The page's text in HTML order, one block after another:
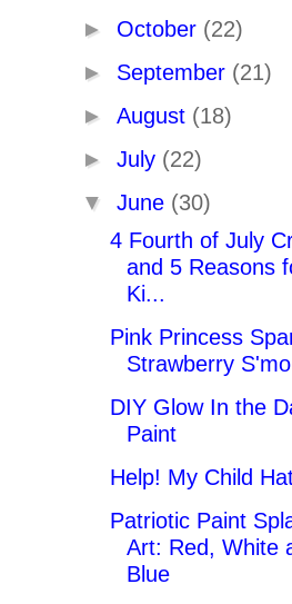
► October (22)
► September (21)
► August (18)
► July (22)
▼ June (30)
4 Fourth of July
and 5 Reasons
Ki...
Pink Princess
Strawberry
DIY Glow In the
Paint
Help! My Child
Patriotic Paint
Art: Red, White
Blue